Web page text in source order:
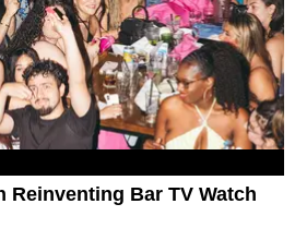
Reinventing Bar TV Watch